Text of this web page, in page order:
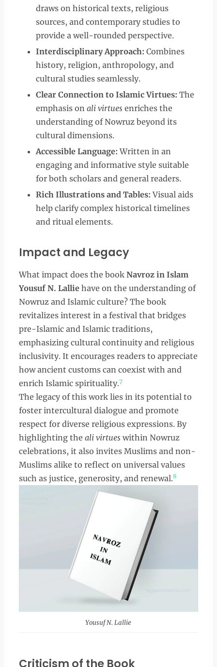
draws on historical texts, religious
sources, and contemporary studies to
provide a well-rounded perspective.
Interdisciplinary Approach: Combines
history, religion, anthropology, and
cultural studies seamlessly.
Clear Connection to Islamic Virtues: The
emphasis on ali virtuesenriches the
understanding of Nowruz beyond its
cultural dimensions.
Accessible Language: Written in an
engaging and informative style suitable
for both scholars and general readers.
Rich Illustrations and Tables: Visual aids
help clarify complex historical timelines
and ritual elements.
Impact and Legacy
What impact does the bookNavroz in Islam
Yousuf N. Lalliehave on the understanding of
Nowruz and Islamic culture? The book
revitalizes interest in a festival that bridges
pre-Islamic and Islamic traditions,
emphasizing cultural continuity and religious
inclusivity. It encourages readers to appreciate
how ancient customs can coexist with and
enrich Islamic spirituality.7
The legacy of this work lies in its potential to
foster intercultural dialogue and promote
respect for diverse religious expressions. By
highlighting the ali virtueswithin Nowruz
celebrations, it also invites Muslims and non-
Muslims alike to reflect on universal values
such as justice, generosity, and renewal.8
Yousuf N. Lallie
Criticism of the Book